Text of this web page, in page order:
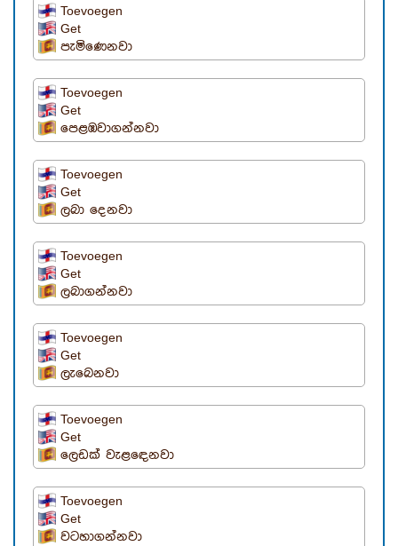
Toevoegen
Get
පැමිණෙනවා
Toevoegen
Get
පෙළඹවාගන්නවා
Toevoegen
Get
ලබා දෙනවා
Toevoegen
Get
ලබාගන්නවා
Toevoegen
Get
ලැබෙනවා
Toevoegen
Get
ලෙඩක් වැළඳෙනවා
Toevoegen
Get
වටහාගන්නවා